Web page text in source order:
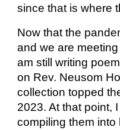
since that is where
Now that the
and we are
am still writing
on Rev. Neusom
collection topped
2023. At that point,
compiling them